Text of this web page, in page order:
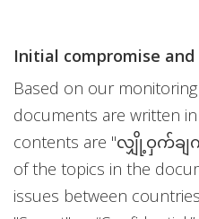
Initial compromise
Based on our
documents are written
contents are "လျှို့ဝှက်ချက်
of the topics in the
issues between